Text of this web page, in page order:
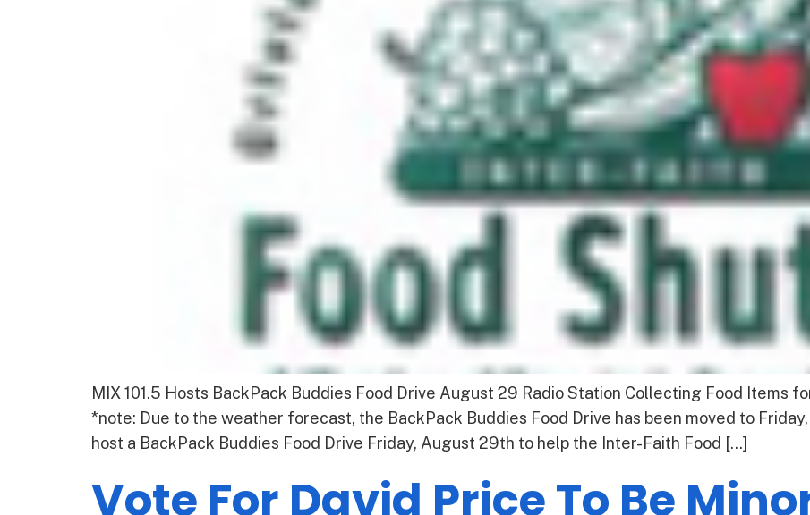
MIX 101.5 Hosts BackPack Buddies Food Drive August 29 Radio Station Collecting Food Items
*note: Due to the weather forecast, the BackPack Buddies Food Drive has been moved to
host a BackPack Buddies Food Drive Friday, August 29th to help the Inter-Faith Food […]
Vote For David Price To Be